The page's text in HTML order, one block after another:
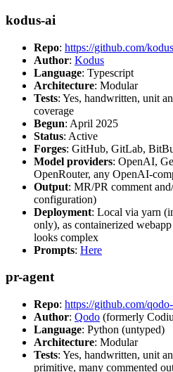
kodus-ai
Repo: https://github.com/
Author: Kodus
Language: Typescript
Architecture: Modular
Tests: Yes, handwritten, unit
coverage
Begun: April 2025
Status: Active
Forges: GitHub, GitLab,
Model providers: OpenAI,
OpenRouter, any OpenAI-
Output: MR/PR comment
configuration)
Deployment: Local via yarn
only), as containerized
looks complex
Prompts: Here
pr-agent
Repo: https://github.com/
Author: Qodo (formerly
Language: Python (untyped)
Architecture: Modular
Tests: Yes, handwritten, unit
primitive, many commented